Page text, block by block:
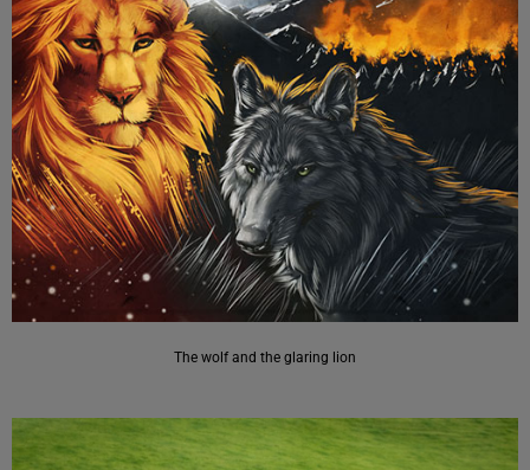
The wolf and the glaring lion